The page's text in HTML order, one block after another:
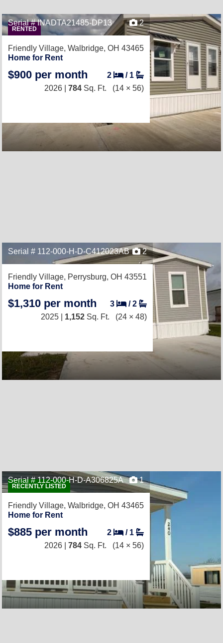
RENTED
Serial # INADTA21485-DP13 2
Friendly Village, Walbridge, OH 43465
Home for Rent
$900 per month 2 / 1
2026 | 784 Sq. Ft. (14 × 56)
Serial # 112-000-H-D-C412023AB 2
Friendly Village, Perrysburg, OH 43551
Home for Rent
$1,310 per month 3 /2
2025 | 1,152 Sq. Ft. (24 × 48)
RECENTLY LISTED
Serial # 112-000-H-D-A306825A 1
Friendly Village, Walbridge, OH 43465
Home for Rent
$885 per month 2 / 1
2026 | 784 Sq. Ft. (14 × 56)